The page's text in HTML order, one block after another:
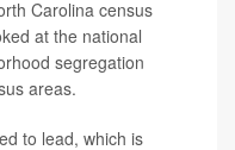
Carolina census
at the national
segregation
areas.
to lead, which is